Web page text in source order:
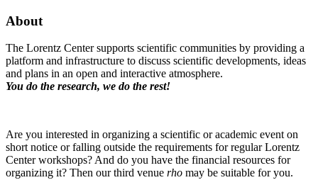
About
The Lorentz Center supports scientific communities by providing a
platform and infrastructure to discuss scientific developments, ideas
and plans in an open and interactive atmosphere.
You do the research, we do the rest!
Are you interested in organizing a scientific or academic event on
short notice or falling outside the requirements for regular Lorentz
Center workshops? And do you have the financial resources for
organizing it? Then our third venue rho may be suitable for you.